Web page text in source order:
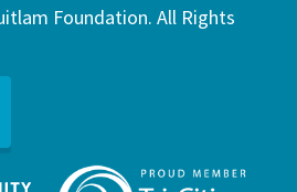
Foundation. All Rights